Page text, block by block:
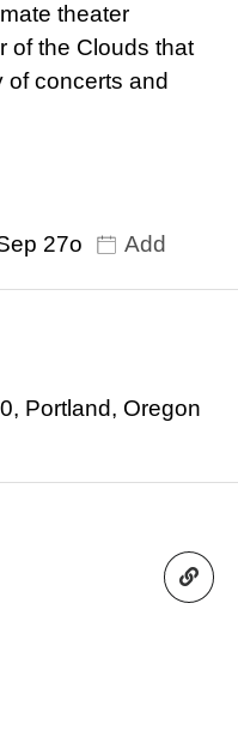
theater
of the Clouds that
of concerts and
27o
Add
Portland, Oregon